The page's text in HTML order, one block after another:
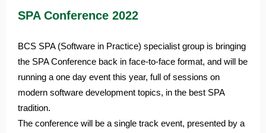
SPA Conference 2022
BCS SPA (Software in Practice) specialist group is bringing
the SPA Conference back in face-to-face format, and will be
running a one day event this year, full of sessions on
modern software development topics, in the best SPA
tradition.
The conference will be a single track event, presented by a